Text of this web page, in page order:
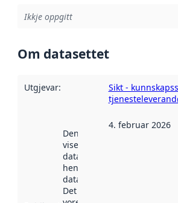
Ikkje oppgitt
Om datasettet
Utgjevar:
Sikt -
Denne datoen
viser når
datasettet vart
henta inn av
data.norge.no.
Det kan ha
4. februar 2026